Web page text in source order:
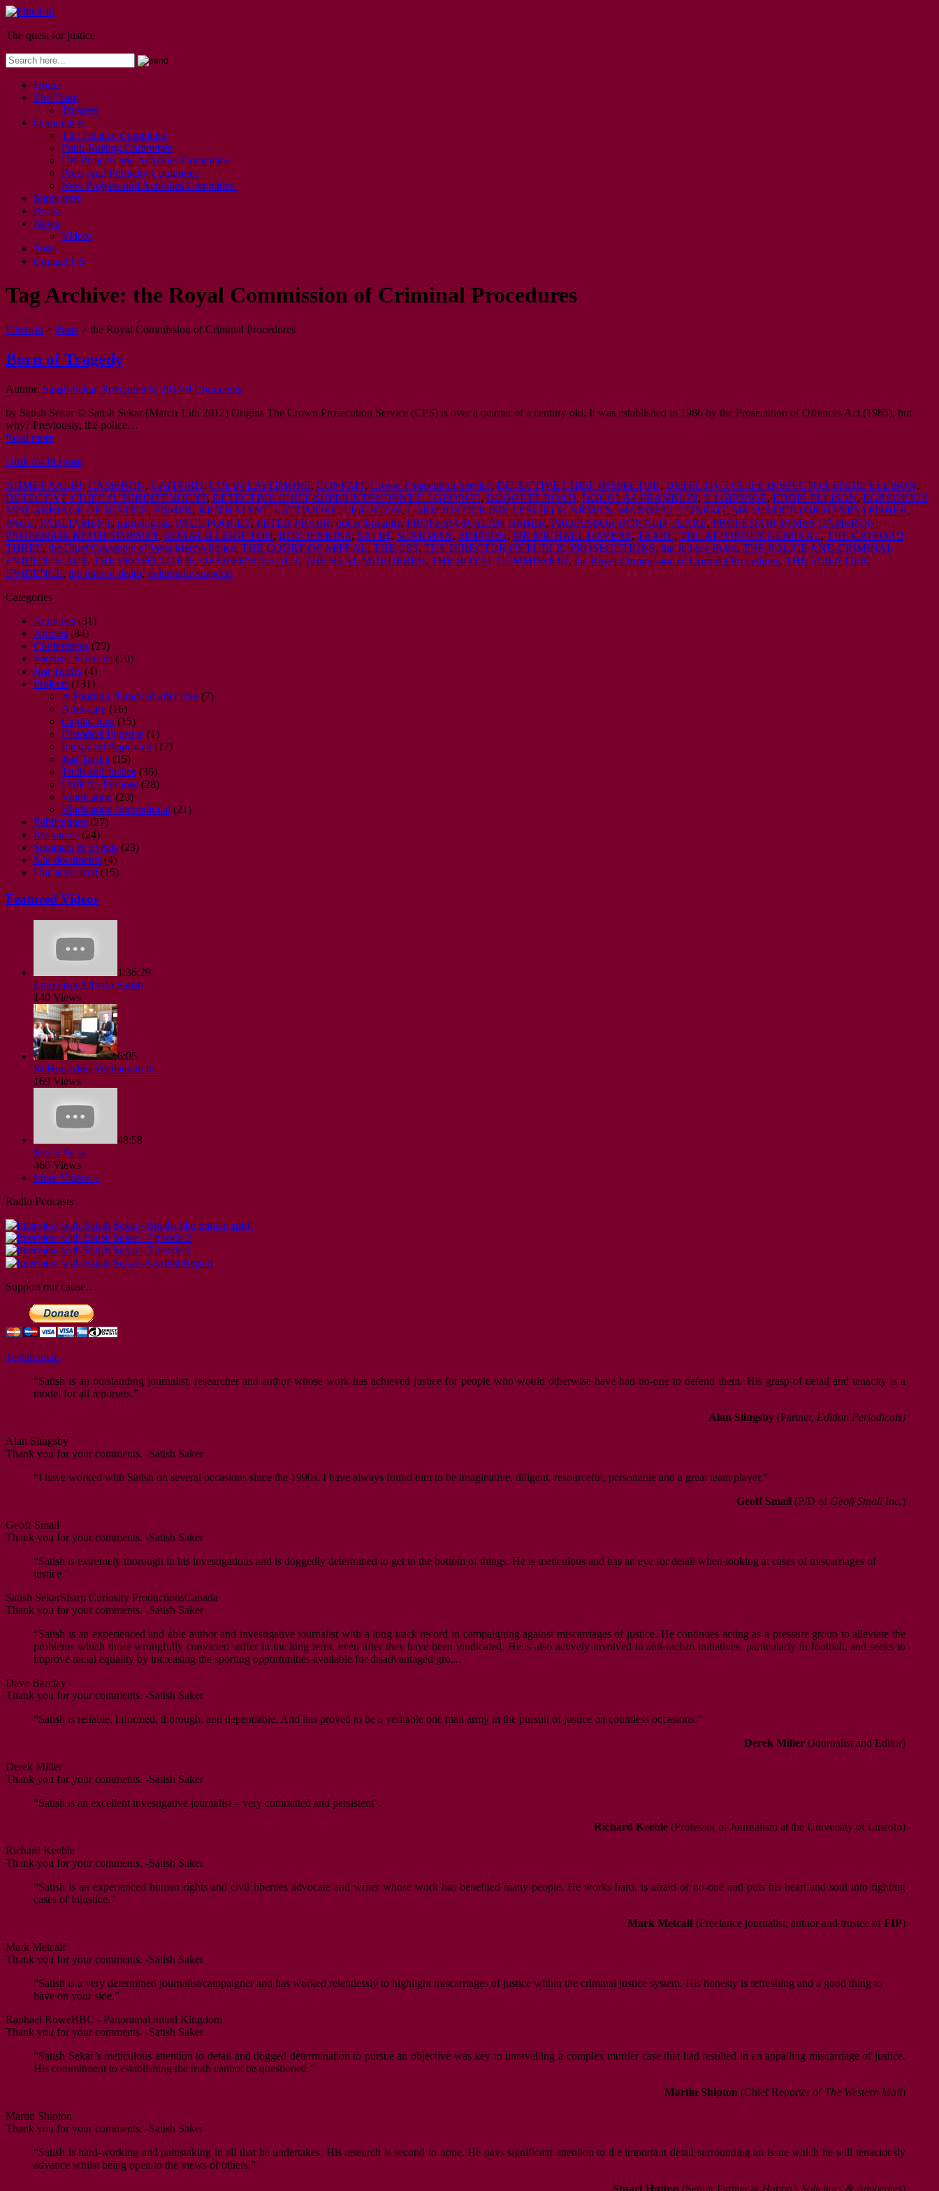
The quest for justice
Home
The Team
Trustees
Committees
The Finance Committee
Fund-Raising Committee
UK Projects and Activities Committee
Press And Publicity Committee
New Projects and Activities Committee
Supporters
Books
News
Videos
Posts
Contact US
Tag Archive: the Royal Commission of Criminal Procedures
Fitted-In > Posts > the Royal Commission of Criminal Procedures
Born of Tragedy
Author: Satish Sekar November 8, 2014 0 Comments
by Satish Sekar © Satish Sekar (March 15th 2012) Origins The Crown Prosecution Service (CPS) is over a quarter of a century old. It was established in 1986 by the Prosecution of Offences Act (1985), but
why? Previously, the police…
Read more
Unfit for Purpose
AHMET SALIH, CAMERON, CATFORD, COLIN LATTIMORE, CONFAIT, Crown Prosecution Service, DETECTIVE CHIEF INSPECTOR, DETECTIVE CHIEF INSPECTOR EDDIE ELLISON,
DETECTIVE CHIEF SUPERINTENDENT, DETECTIVE CHIEF SUPERINTENDENT E J GEORGE, DOGGETT ROAD, DOUGLAS FRANKLIN, E J GEORGE, EDDIE ELLISON, EGREGIOUS
MISCARRIAGE OF JUSTICE, FISHER, KEITH MANT, LATTIMORE, LEIGHTON, LORD JUSTICE (SIR LESLIE) SCARMAN, MAXWELL CONFAIT, MR JUSTICE (SIR HENRY) FISHER,
PACE, PARLIAMENT, pathologists, PAUL POOLEY, PETER FRYER, police brutality, PROFESSOR ALAN USHER, PROFESSOR DONALD TEARE, PROFESSOR JAMES CAMERON,
PROFESSOR KEITH SIMPSON, RONALD LEIGHTON, ROY JENKINS, SALIH, SCARMAN, SIMPSON, SIR MICHAEL HAVERS, TEARE, THE ATTORNEY GENERAL, THE CATFORD
THREE, the Chief Constable of West Mercia Police, THE COURT OF APPEAL, THE CPS, THE DIRECTOR OF PUBLIC PROSECUTIONS, the Judge's Rules, THE POLICE AND CRIMINAL
EVIDENCE ACT, THE PROSECUTION OF OFFENCES ACT, THE REAL MURDERER, THE ROYAL COMMISSION, the Royal Commission of Criminal Procedures, THE SCIENTIFIC
EVIDENCE, the time of death, vulnerable suspects
Categories
Activities (31)
Articles (84)
Conferences (20)
Forensic Sciences (10)
Just Tariffs (4)
Projects (131)
A Sporting chance of after care (7)
After-care (16)
Capital Idea (15)
Historical Injustice (1)
Integrated Approach (17)
Just Tariffs (15)
Truth and Justice (36)
Unfit for Purpose (28)
Vindication (20)
Vindication International (21)
Publications (27)
Resources (24)
Seminars & Events (23)
Site-documents (4)
Uncategorized (15)
Featured Videos
1:36:29
Entrevista Alfredo Satish
140 Views
6:05
Rt Hon Alun Michael on th..
169 Views
48:58
Satish Sekar
460 Views
More Videos »
Radio Podcasts
Support our cause…
Testimonials
“Satish is an outstanding journalist, researcher and author whose work has achieved justice for people who would otherwise have had no-one to defend them. His grasp of detail and tenacity is a
model for all reporters.”
Alan Slingsby (Partner, Edition Periodicals)
Alan Slingsby
Thank you for your comments. -Satish Saker
“I have worked with Satish on several occasions since the 1990s. I have always found him to be imaginative, diligent, resourceful, personable and a great team player.”
Geoff Small (P/D of Geoff Small Inc.)
Geoff Small
Thank you for your comments. -Satish Saker
“Satish is extremely thorough in his investigations and is doggedly determined to get to the bottom of things. He is meticulous and has an eye for detail when looking at cases of miscarriages of
justice.”
Satish SekarSharp Curiosity ProductionsCanada
Thank you for your comments. -Satish Saker
“Satish is an experienced and able author and investigative journalist with a long track record in campaigning against miscarriages of justice. He continues acting as a pressure group to alleviate the
problems which those wrongfully convicted suffer in the long term, even after they have been vindicated. He is also actively involved in anti-racism initiatives, particularly in football, and seeks to
improve racial equality by increasing the sporting opportunities available for disadvantaged gro…
Dave Barclay
Thank you for your comments. -Satish Saker
“Satish is reliable, informed, thorough, and dependable. And has proved to be a veritable one man army in the pursuit of justice on countless occasions.”
Derek Miller (Journalist and Editor)
Derek Miller
Thank you for your comments. -Satish Saker
“Satish is an excellent investigative journalist – very committed and persistent”.
Richard Keeble (Professor of Journalism at the University of Lincoln)
Richard Keeble
Thank you for your comments. -Satish Saker
“Satish is an experienced human rights and civil liberties advocate and writer whose work has benefited many people. He works hard, is afraid of no-one and puts his heart and soul into fighting
cases of injustice.”
Mark Metcalf(Freelance journalist, author and trustee ofFIP)
Mark Metcalf
Thank you for your comments. -Satish Saker
“Satish is a very determined journalist/campaigner and has worked relentlessly to highlight miscarriages of justice within the criminal justice system. His honesty is refreshing and a good thing to
have on your side.”
Raphael RoweBBC - PanoramaUnited Kingdom
Thank you for your comments. -Satish Saker
“Satish Sekar’s meticulous attention to detail and dogged determination to pursue an objective was key to unravelling a complex murder case that had resulted in an appalling miscarriage of justice.
His commitment to establishing the truth cannot be questioned.”
Martin Shipton (Chief Reporter of The Western Mail)
Martin Shipton
Thank you for your comments. -Satish Saker
“Satish is hard-working and painstaking in all that he undertakes. His research is second to none. He pays significant attention to the important detail surrounding an issue which he will tenaciously
advance whilst being open to the views of others.”